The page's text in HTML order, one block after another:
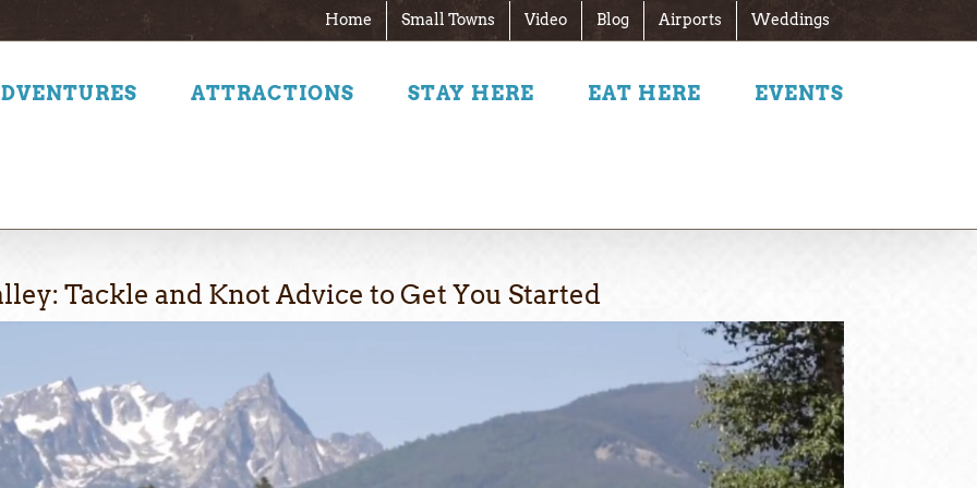
Home Small Towns Video Blog Airports Weddings
ATTRACTIONS STAY HERE EAT HERE EVENTS
Tackle and Knot Advice to Get You Started